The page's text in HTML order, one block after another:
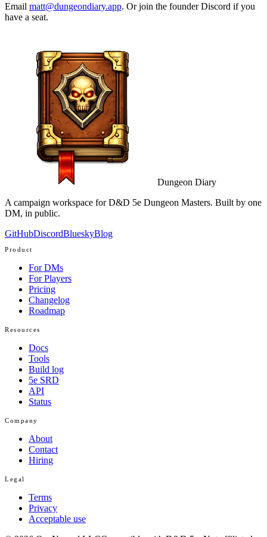
Email matt@dungeondiary.app. Or join the founder Discord if you
have a seat.
Dungeon Diary
A campaign workspace for D&D 5e Dungeon Masters. Built by one
DM, in public.
GitHubDiscordBlueskyBlog
Product
For DMs
For Players
Pricing
Changelog
Roadmap
Resources
Docs
Tools
Build log
5e SRD
API
Status
Company
About
Contact
Hiring
Legal
Terms
Privacy
Acceptable use